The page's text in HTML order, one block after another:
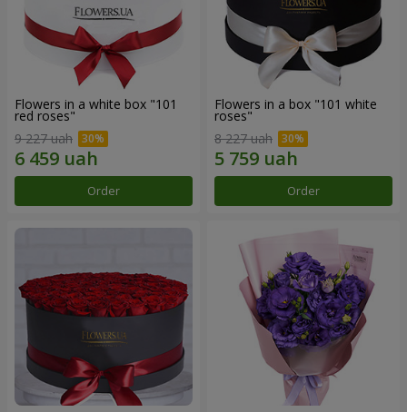
Flowers in a white box "101
red roses"
9 227 uah
Order
Flowers in a box "101 white
roses"
8 227 uah
Order